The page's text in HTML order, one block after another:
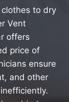
to dry
Vent
offers
price of
ensure
and other